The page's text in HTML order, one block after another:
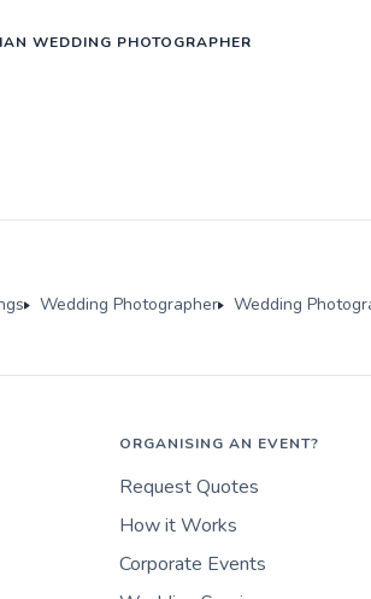
WEDDING PHOTOGRAPHER
Wedding Photographer Wedding
ORGANISING AN EVENT?
Request Quotes
How it Works
Corporate Events